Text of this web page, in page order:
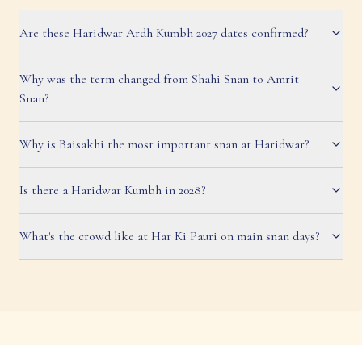
Are these Haridwar Ardh Kumbh 2027 dates confirmed?
Why was the term changed from Shahi Snan to Amrit
Snan?
Why is Baisakhi the most important snan at Haridwar?
Is there a Haridwar Kumbh in 2028?
What's the crowd like at Har Ki Pauri on main snan days?